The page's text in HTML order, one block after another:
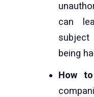
can
being
How